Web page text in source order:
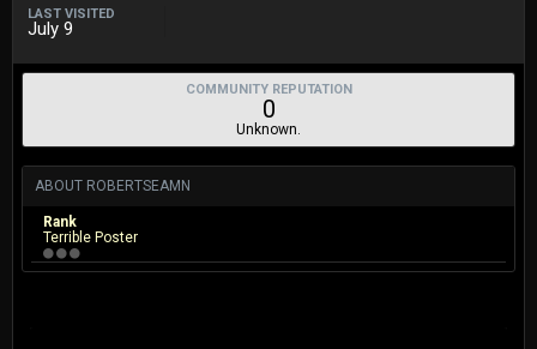
LAST VISITED
July 9
COMMUNITY REPUTATION
0
Unknown.
ABOUT ROBERTSEAMN
Rank
Terrible Poster